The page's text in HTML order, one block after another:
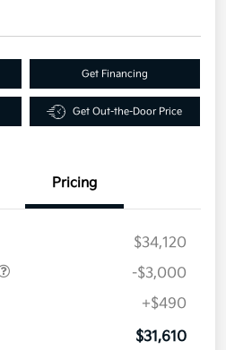
Get Financing
Get Out-the-Door Price
Pricing
$34,120
-$3,000
+$490
$31,610